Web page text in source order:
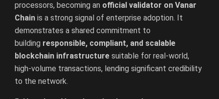
processors, becoming an official validator on Vanar
Chain is a strong signal of enterprise adoption. It
demonstrates a shared commitment to
building responsible, compliant, and scalable
blockchain infrastructure suitable for real-world,
high-volume transactions, lending significant credibility
to the network.